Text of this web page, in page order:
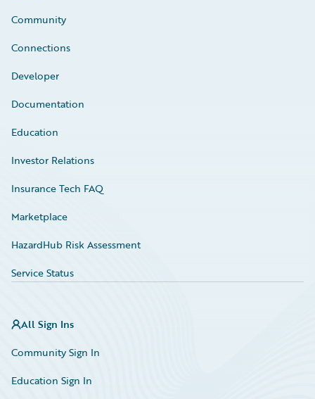
Community
Connections
Developer
Documentation
Education
Investor Relations
Insurance Tech FAQ
Marketplace
HazardHub Risk Assessment
Service Status
All Sign Ins
Community Sign In
Education Sign In